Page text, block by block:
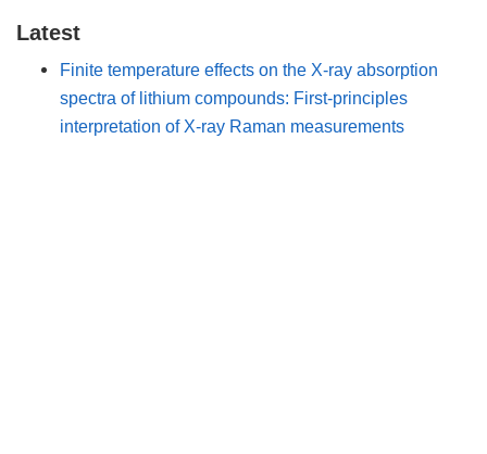
Latest
Finite temperature effects on the X-ray absorption
spectra of lithium compounds: First-principles
interpretation of X-ray Raman measurements